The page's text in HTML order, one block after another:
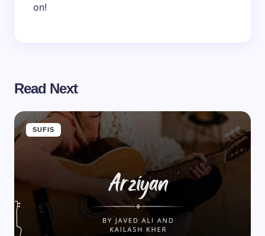
on!
Read Next
SUFIS